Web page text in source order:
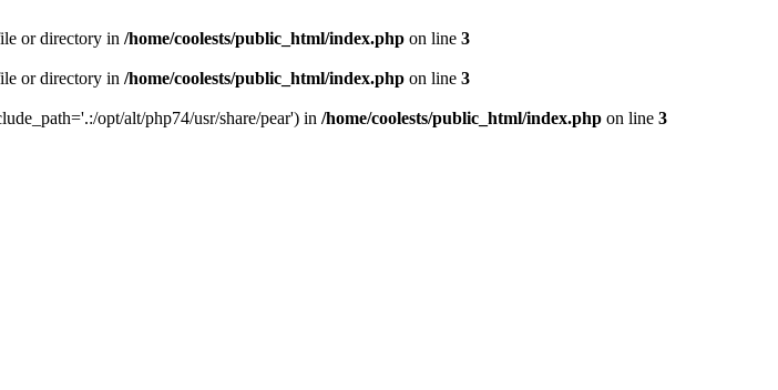
or directory in /home/coolests/public_html/index.php on line 3
or directory in /home/coolests/public_html/index.php on line 3
opt/alt/php74/usr/share/pear') in /home/coolests/public_html/index.php on line 3